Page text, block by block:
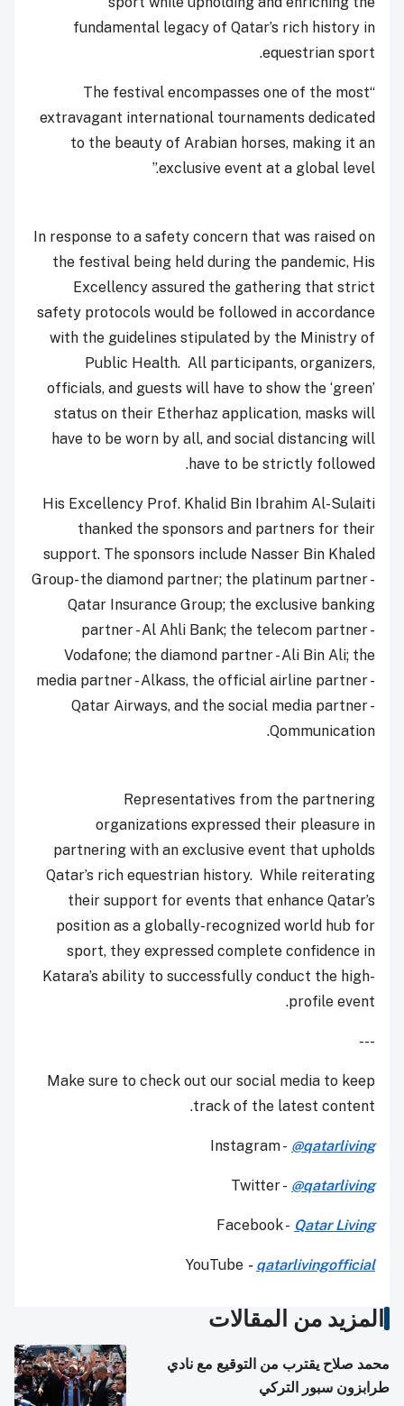
fundamental legacy of Qatar’s rich history in
equestrian sport.
“The festival encompasses one of the most
extravagant international tournaments dedicated
to the beauty of Arabian horses, making it an
exclusive event at a global level.”
In response to a safety concern that was raised on
the festival being held during the pandemic, His
Excellency assured the gathering that strict
safety protocols would be followed in accordance
with the guidelines stipulated by the Ministry of
Public Health. All participants, organizers,
officials, and guests will have to show the ‘green’
status on their Etherhaz application, masks will
have to be worn by all, and social distancing will
have to be strictly followed.
His Excellency Prof. Khalid Bin Ibrahim Al-Sulaiti
thanked the sponsors and partners for their
support. The sponsors include Nasser Bin Khaled
Group- the diamond partner; the platinum partner -
Qatar Insurance Group; the exclusive banking
partner - Al Ahli Bank; the telecom partner -
Vodafone; the diamond partner - Ali Bin Ali; the
media partner - Alkass, the official airline partner -
Qatar Airways, and the social media partner -
Qommunication.
Representatives from the partnering
organizations expressed their pleasure in
partnering with an exclusive event that upholds
Qatar’s rich equestrian history. While reiterating
their support for events that enhance Qatar’s
position as a globally-recognized world hub for
sport, they expressed complete confidence in
Katara’s ability to successfully conduct the high-
profile event.
---
Make sure to check out our social media to keep
track of the latest content.
Instagram - @qatarliving
Twitter - @qatarliving
Facebook - Qatar Living
YouTube - qatarlivingofficial
المزيد من المقالات
محمد صلاح يقترب من التوقيع مع نادي
طرابزون سبور التركي